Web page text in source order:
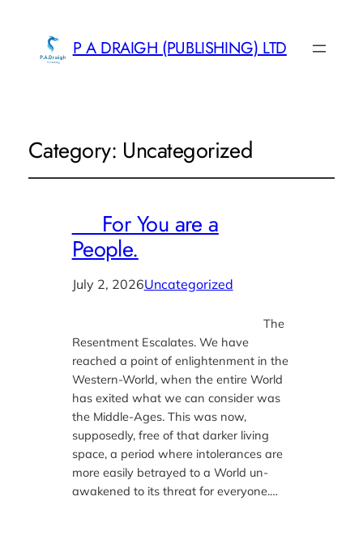
P A DRAIGH (PUBLISHING) LTD
Category: Uncategorized
For You are a
People.
July 2, 2026Uncategorized
The
Resentment Escalates. We have
reached a point of enlightenment in the
Western-World, when the entire World
has exited what we can consider was
the Middle-Ages. This was now,
supposedly, free of that darker living
space, a period where intolerances are
more easily betrayed to a World un-
awakened to its threat for everyone.…